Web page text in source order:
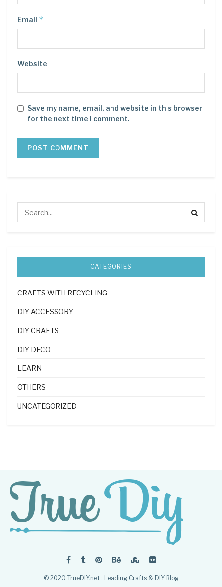
Email *
Website
Save my name, email, and website in this browser
for the next time I comment.
CATEGORIES
CRAFTS WITH RECYCLING
DIY ACCESSORY
DIY CRAFTS
DIY DECO
LEARN
OTHERS
UNCATEGORIZED
© 2020 TrueDIY.net : Leading Crafts & DIY Blog